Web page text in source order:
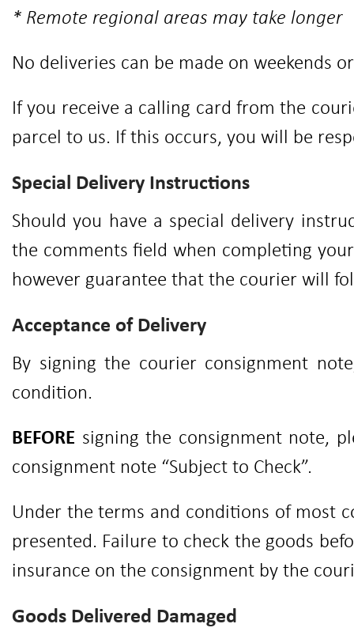
* Remote regional areas may take longer
No deliveries can be made on weekends
If you receive a calling card from the
parcel to us. If this occurs, you will be
Special Delivery Instructions
Should you have a special delivery
the comments field when completing
however guarantee that the courier will
Acceptance of Delivery
By signing the courier consignment
condition.
BEFORE signing the consignment note,
consignment note “Subject to Check”.
Under the terms and conditions of most
presented. Failure to check the goods
insurance on the consignment by the
Goods Delivered Damaged